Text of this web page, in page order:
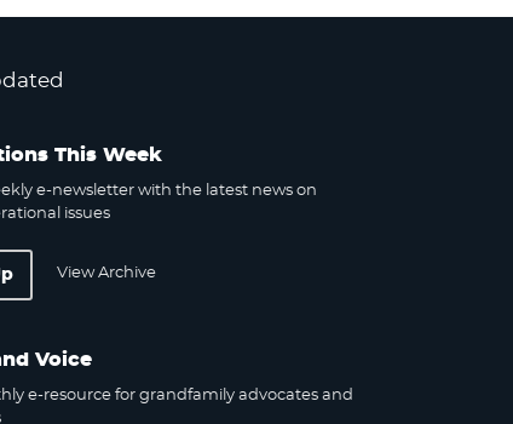
This Week
e-newsletter with the latest news on
issues
View Archive
Voice
e-resource for grandfamily advocates and